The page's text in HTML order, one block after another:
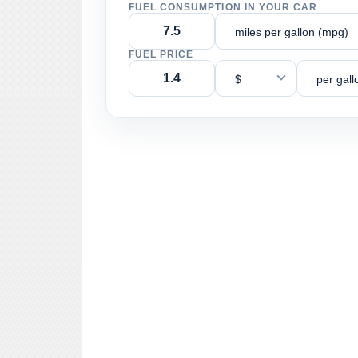
FUEL CONSUMPTION IN YOUR CAR
miles per gallon (mpg)
FUEL PRICE
$ per